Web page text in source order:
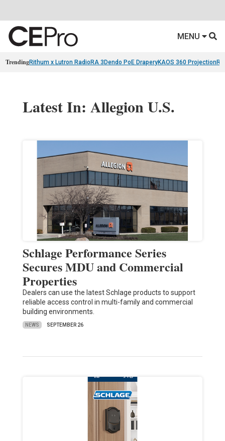
MENU
TrendingRithum x Lutron RadioRA 3 Dendo PoE DraperyKAOS 360 Projection
Latest In: Allegion U.S.
Schlage Performance Series
Secures MDU and Commercial
Properties
Dealers can use the latest Schlage products to support
reliable access control in multi-family and commercial
building environments.
NEWS SEPTEMBER 26